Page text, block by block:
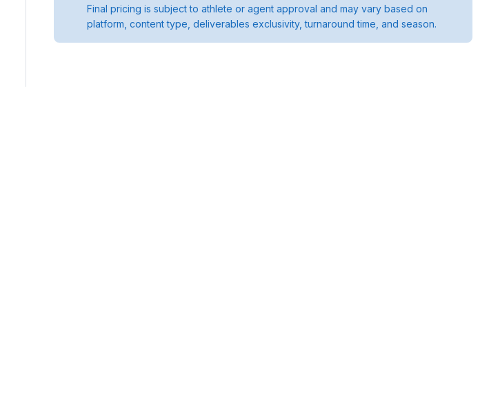
Final pricing is subject to athlete or agent approval and may vary based on
platform, content type, deliverables exclusivity, turnaround time, and season.